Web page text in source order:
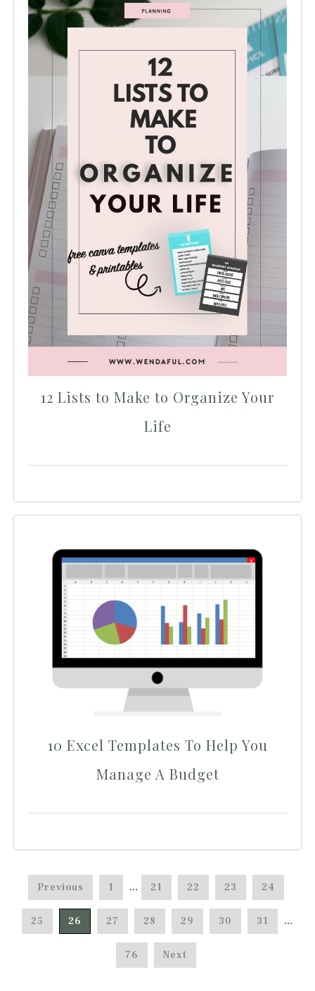
12 Lists to Make to Organize Your
Life
10 Excel Templates To Help You
Manage A Budget
Previous 1 … 21 22 23 24
25 26 27 28 29 30 31 …
76 Next